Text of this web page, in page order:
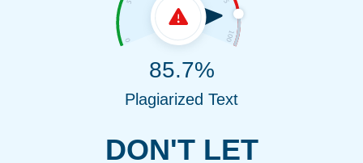
DON'T LET
85.7%
Plagiarized Text